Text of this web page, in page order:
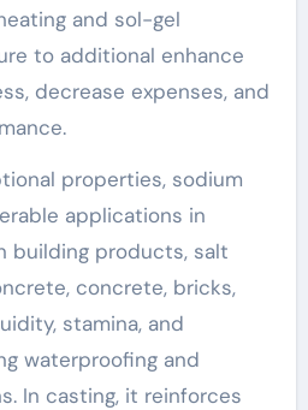
and sol-gel
to additional enhance
decrease expenses, and
properties, sodium
applications in
building products, salt
concrete, bricks,
stamina, and
waterproofing and
In casting, it reinforces